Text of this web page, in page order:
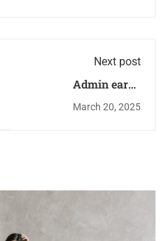
Next post
Admin earns
March 20, 2025